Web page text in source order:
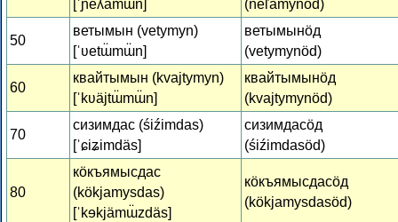
[ˈɲeʎämɯ̈n]
(ńeľamynöd)
50
ветымын (vetymyn)
[ˈʋetɯ̈mɯ̈n]
ветымынӧд
(vetymynöd)
60
квайтымын (kvajtymyn)
[ˈkʋäjtɯ̈mɯ̈n]
квайтымынӧд
(kvajtymynöd)
70
сизимдас (śiźimdas)
[ˈɕiʑimdäs]
сизимдасӧд
(śiźimdasöd)
80
кӧкъямысдас
(kökjamysdas)
[ˈkɘkjämɯ̈zdäs]
кӧкъямысдасӧд
(kökjamysdasöd)